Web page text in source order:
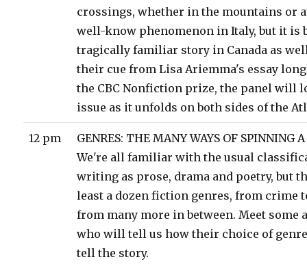
crossings, whether in the mountains or
well-know phenomenon in Italy, but it is
tragically familiar story in Canada as
their cue from Lisa Ariemma's essay
the CBC Nonfiction prize, the panel will
issue as it unfolds on both sides of the
12 pm
GENRES: THE MANY WAYS OF SPINNING
We're all familiar with the usual
writing as prose, drama and poetry, but
least a dozen fiction genres, from crime
from many more in between. Meet some
who will tell us how their choice of
tell the story.